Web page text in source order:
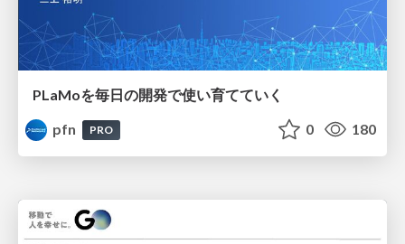
PLaMoを毎日の開発で使い育てていく
pfn
PRO 0 180